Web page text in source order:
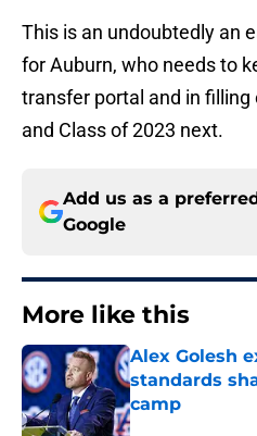
This is an undoubtedly an
for Auburn, who needs to
transfer portal and in filling
and Class of 2023 next.
Add us as a
Google
More like this
Alex Golesh
standards
camp
Published by on